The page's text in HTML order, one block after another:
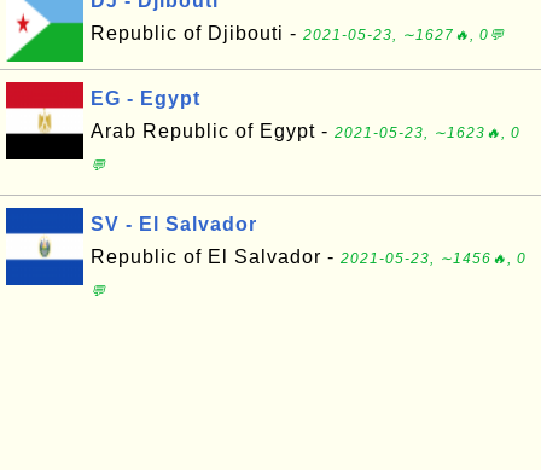
Republic of Djibouti - 2021-05-23, ∼1627🔥, 0💬
EG - Egypt
Arab Republic of Egypt - 2021-05-23, ∼1623🔥, 0
💬
SV - El Salvador
Republic of El Salvador - 2021-05-23, ∼1456🔥, 0
💬